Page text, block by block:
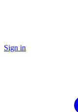
Sign in